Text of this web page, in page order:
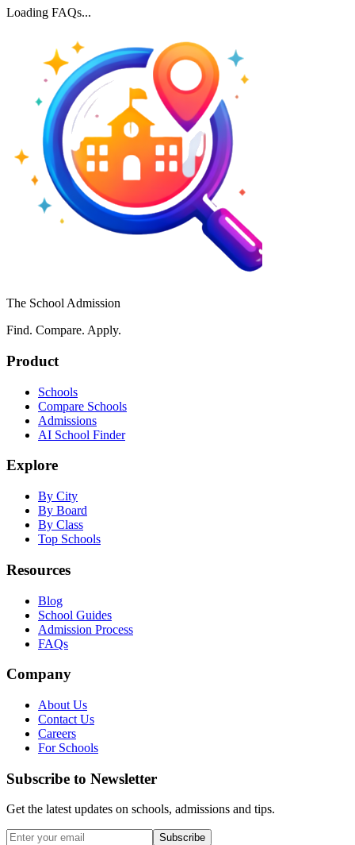
Loading FAQs...
The School Admission
Find. Compare. Apply.
Product
Schools
Compare Schools
Admissions
AI School Finder
Explore
By City
By Board
By Class
Top Schools
Resources
Blog
School Guides
Admission Process
FAQs
Company
About Us
Contact Us
Careers
For Schools
Subscribe to Newsletter
Get the latest updates on schools, admissions and tips.
Subscribe